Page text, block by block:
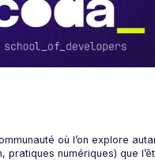
où l’on explore
pratiques numériques) que l’